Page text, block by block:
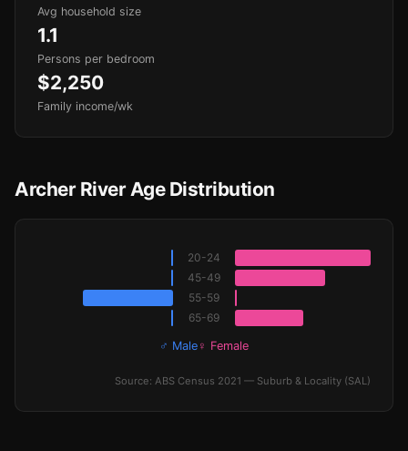
Avg household size
1.1
Persons per bedroom
$2,250
Family income/wk
Archer River Age Distribution
20-24
45-49
55-59
65-69
♂ Male ♀ Female
Source: ABS Census 2021 — Suburb & Locality (SAL)